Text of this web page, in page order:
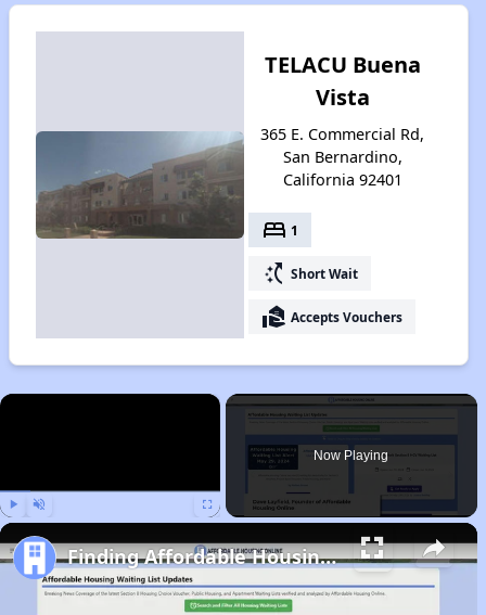
TELACU Buena
Vista
365 E. Commercial Rd,
San Bernardino,
California 92401
bed 1
switch_access_shortcut Short Wait
real_estate_agent Accepts Vouchers
×
Now Playing
Finding Affordable Housing in California